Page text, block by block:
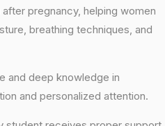
pregnancy, helping women
breathing techniques, and
and deep knowledge in
and personalized attention.